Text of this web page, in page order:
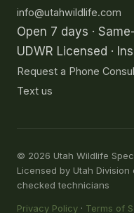
info@utahwildlife.com
Open 7 days ·
UDWR Licensed ·
Request a Phone
Text us
© 2026 Utah Wildlife
Licensed by Utah
checked technicians
Privacy Policy · Terms of